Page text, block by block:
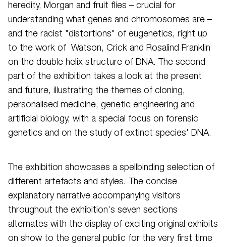
heredity, Morgan and fruit flies – crucial for
understanding what genes and chromosomes are –
and the racist "distortions" of eugenetics, right up
to the work of Watson, Crick and Rosalind Franklin
on the double helix structure of DNA. The second
part of the exhibition takes a look at the present
and future, illustrating the themes of cloning,
personalised medicine, genetic engineering and
artificial biology, with a special focus on forensic
genetics and on the study of extinct species' DNA.
The exhibition showcases a spellbinding selection of
different artefacts and styles. The concise
explanatory narrative accompanying visitors
throughout the exhibition's seven sections
alternates with the display of exciting original exhibits
on show to the general public for the very first time